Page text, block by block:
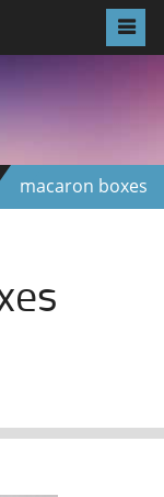
macaron boxes